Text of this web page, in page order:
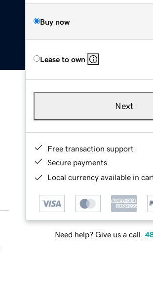
Buy now
Lease to own
Next
Free transaction support
Secure payments
Local currency available in
Need help? Give us a call.